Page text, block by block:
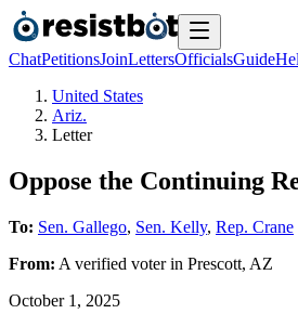
ChatPetitionsJoinLettersOfficialsGuide
United States
Ariz.
Letter
Oppose the Continuing
To: Sen. Gallego, Sen. Kelly, Rep. Crane
From: A verified voterin Prescott, AZ
October 1, 2025